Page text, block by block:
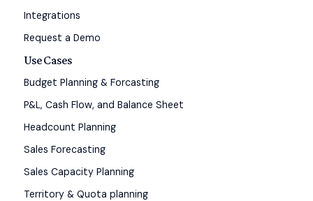
Integrations
Request a Demo
Use Cases
Budget Planning & Forcasting
P&L, Cash Flow, and Balance Sheet
Headcount Planning
Sales Forecasting
Sales Capacity Planning
Territory & Quota planning